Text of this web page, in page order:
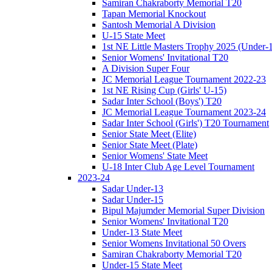
Samiran Chakraborty Memorial T20
Tapan Memorial Knockout
Santosh Memorial A Division
U-15 State Meet
1st NE Little Masters Trophy 2025 (Under-
Senior Womens' Invitational T20
A Division Super Four
JC Memorial League Tournament 2022-23
1st NE Rising Cup (Girls' U-15)
Sadar Inter School (Boys') T20
JC Memorial League Tournament 2023-24
Sadar Inter School (Girls') T20 Tournament
Senior State Meet (Elite)
Senior State Meet (Plate)
Senior Womens' State Meet
U-18 Inter Club Age Level Tournament
2023-24
Sadar Under-13
Sadar Under-15
Bipul Majumder Memorial Super Division
Senior Womens' Invitational T20
Under-13 State Meet
Senior Womens Invitational 50 Overs
Samiran Chakraborty Memorial T20
Under-15 State Meet